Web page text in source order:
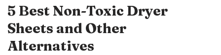
5 Best Non-Toxic Dryer
Sheets and Other
Alternatives